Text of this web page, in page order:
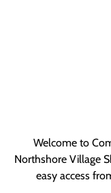
Welcome to
Northshore Village
easy access